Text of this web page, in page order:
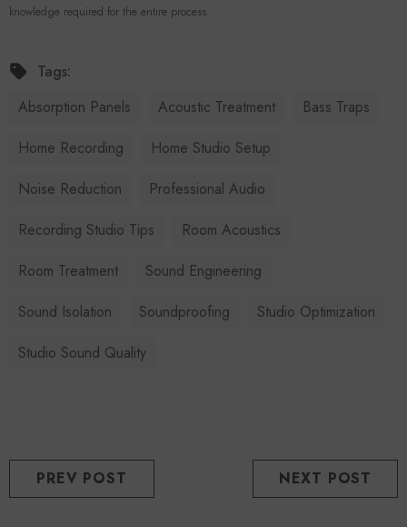
knowledge required for the entire process.
Tags:
Absorption Panels
Acoustic Treatment
Bass Traps
Home Recording
Home Studio Setup
Noise Reduction
Professional Audio
Recording Studio Tips
Room Acoustics
Room Treatment
Sound Engineering
Sound Isolation
Soundproofing
Studio Optimization
Studio Sound Quality
PREV POST NEXT POST